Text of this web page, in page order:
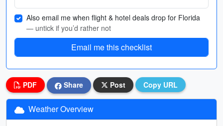
Also email me when flight & hotel deals drop for Florida
— untick if you’d rather not
Email me this checklist
PDF Share Post Copy URL
Weather Overview